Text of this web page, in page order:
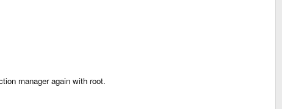
manager again with root.